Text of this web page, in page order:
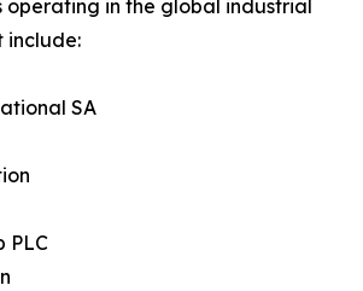
operating in the global industrial
include:
SA
PLC